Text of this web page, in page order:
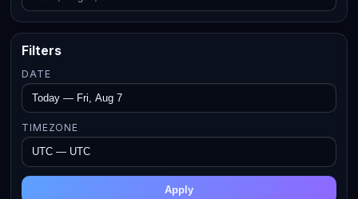
Filters
DATE
TIMEZONE
Apply